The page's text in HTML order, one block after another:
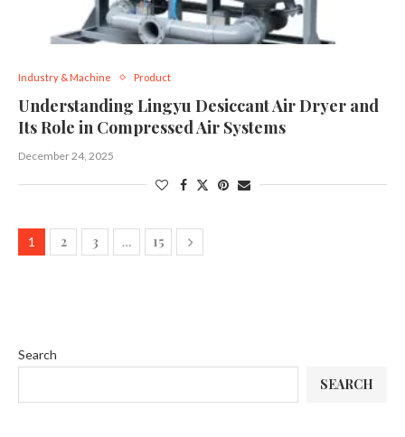
Industry & Machine Product
Understanding Lingyu Desiccant Air Dryer and
Its Role in Compressed Air Systems
December 24, 2025
1 2 3 … 15
Search
SEARCH